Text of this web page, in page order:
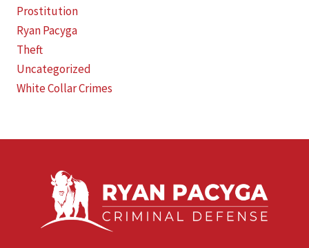
Prostitution
Ryan Pacyga
Theft
Uncategorized
White Collar Crimes